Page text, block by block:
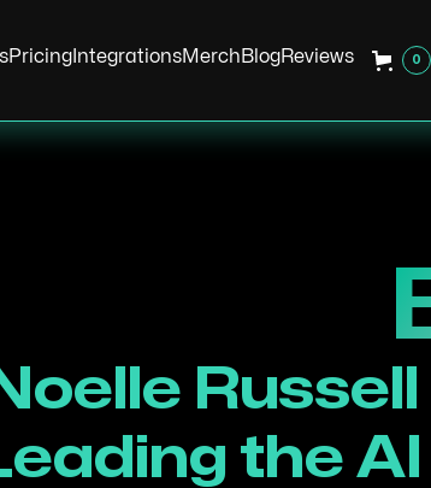
Pricing IntegrationsMerchBlogReviews 0
the